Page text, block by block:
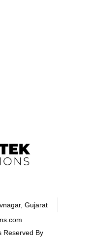
Gujarat
Reserved By